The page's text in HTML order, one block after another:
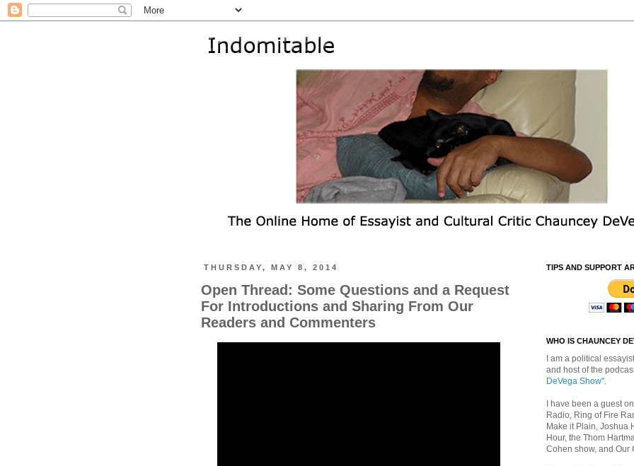
THURSDAY, MAY 8, 2014
Open Thread: Some Questions and a Request
For Introductions and Sharing From Our
Readers and Commenters
TIPS AND SUPPORT
WHO IS CHAUNCEY
I am a political
and host of the
DeVega Show".
I have been a guest
Radio, Ring of Fire
Make it Plain, Joshua
Hour, the Thom
Cohen show, and Our